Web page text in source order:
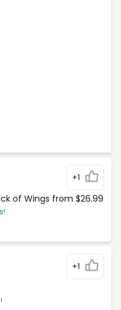
+1
of Wings from $26.99
+1